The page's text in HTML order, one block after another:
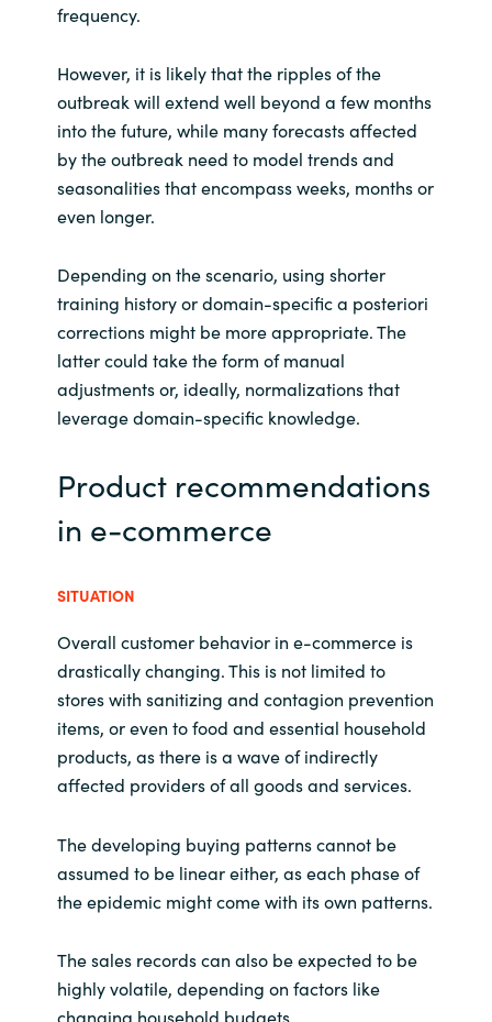
frequency.
However, it is likely that the ripples of the
outbreak will extend well beyond a few months
into the future, while many forecasts affected
by the outbreak need to model trends and
seasonalities that encompass weeks, months or
even longer.
Depending on the scenario, using shorter
training history or domain-specific a posteriori
corrections might be more appropriate. The
latter could take the form of manual
adjustments or, ideally, normalizations that
leverage domain-specific knowledge.
Product recommendations
in e-commerce
SITUATION
Overall customer behavior in e-commerce is
drastically changing. This is not limited to
stores with sanitizing and contagion prevention
items, or even to food and essential household
products, as there is a wave of indirectly
affected providers of all goods and services.
The developing buying patterns cannot be
assumed to be linear either, as each phase of
the epidemic might come with its own patterns.
The sales records can also be expected to be
highly volatile, depending on factors like
changing household budgets.